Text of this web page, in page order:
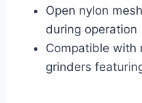
Open nylon
during operation
Compatible with
grinders